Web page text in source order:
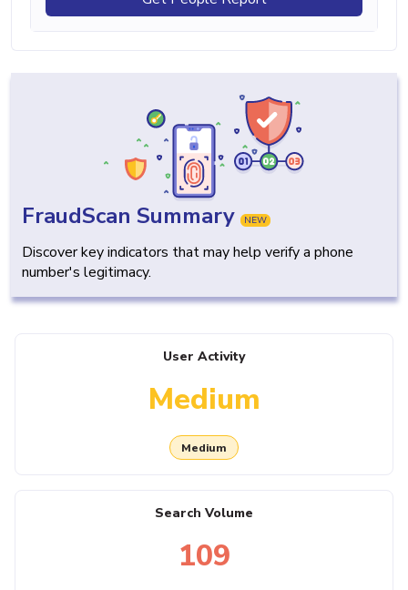
FraudScan Summary NEW
Discover key indicators that may help verify a phone
number's legitimacy.
User Activity
Medium
Medium
Search Volume
109